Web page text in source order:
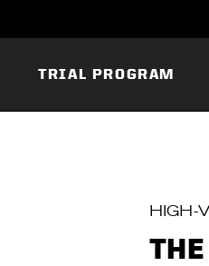
TRIAL PROGRAM
HIGH-